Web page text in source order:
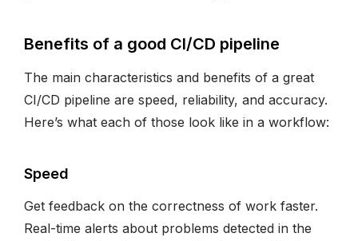
Benefits of a good CI/CD pipeline
The main characteristics and benefits of a great
CI/CD pipeline are speed, reliability, and accuracy.
Here’s what each of those look like in a workflow:
Speed
Get feedback on the correctness of work faster.
Real-time alerts about problems detected in the